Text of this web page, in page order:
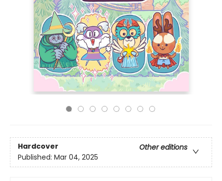
Hardcover
Other editions
Published: Mar 04, 2025